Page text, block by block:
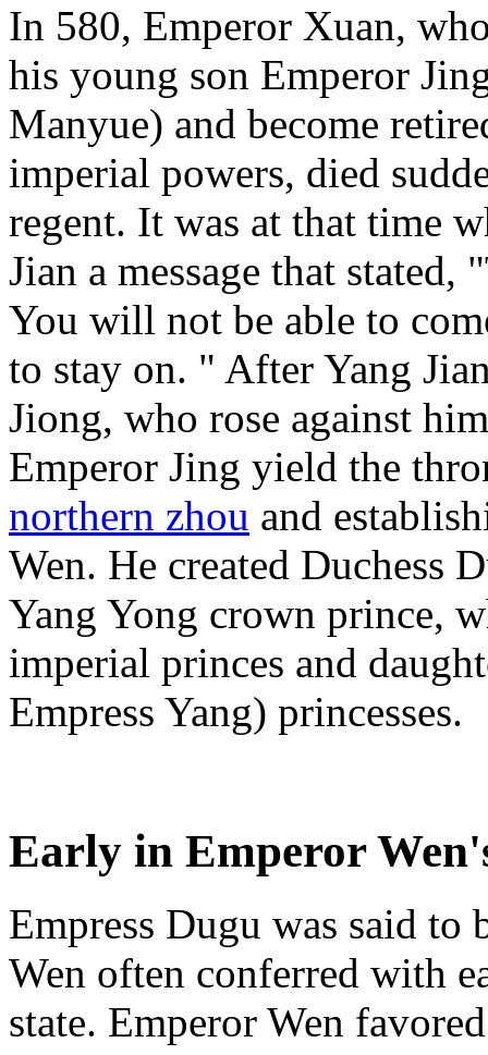
In 580, Emperor Xuan,
his young son Emperor
Manyue) and become
imperial powers, died
regent. It was at that time
Jian a message that
You will not be able to
to stay on. " After Yang
Jiong, who rose against
Emperor Jing yield the
northern zhou and
Wen. He created Duchess
Yang Yong crown prince,
imperial princes and
Empress Yang) princesses.
Early in Emperor
Empress Dugu was said to
Wen often conferred with
state. Emperor Wen